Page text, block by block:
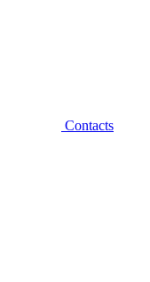
Contacts